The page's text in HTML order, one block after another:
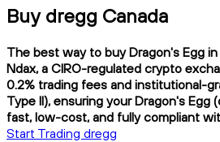
Buy dregg Canada
The best way to buy Dragon's Egg
Ndax, a CIRO-regulated crypto
0.2% trading fees and institutional-
Type II), ensuring your Dragon's Egg
fast, low-cost, and fully compliant
Start Trading dregg